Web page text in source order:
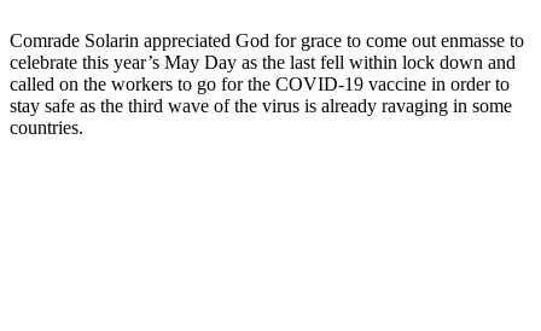
Comrade Solarin appreciated God for grace to come out enmasse to
celebrate this year’s May Day as the last fell within lock down and
called on the workers to go for the COVID-19 vaccine in order to
stay safe as the third wave of the virus is already ravaging in some
countries.